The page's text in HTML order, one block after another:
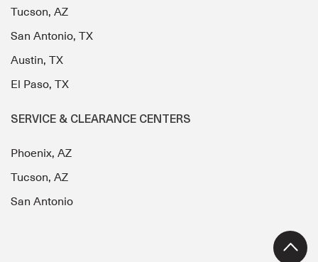
Tucson, AZ
San Antonio, TX
Austin, TX
El Paso, TX
SERVICE & CLEARANCE CENTERS
Phoenix, AZ
Tucson, AZ
San Antonio